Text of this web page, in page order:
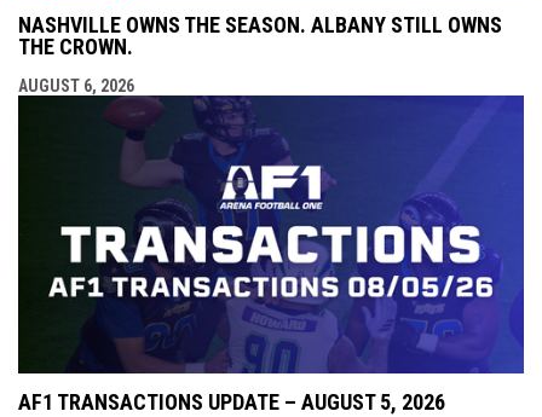
NASHVILLE OWNS THE SEASON. ALBANY STILL OWNS
THE CROWN.
AUGUST 6, 2026
AF1 TRANSACTIONS UPDATE – AUGUST 5, 2026